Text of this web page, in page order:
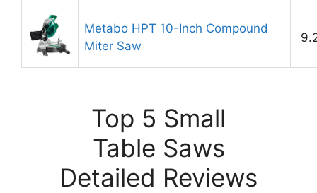
Metabo HPT 10-Inch Compound
Miter Saw
Top 5 Small
Table Saws
Detailed Reviews